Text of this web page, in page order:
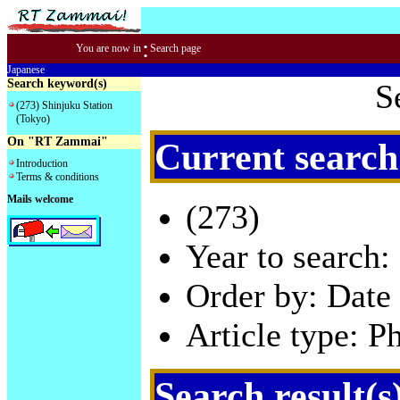
You are now in : Search page
Japanese
Search keyword(s)
(273) Shinjuku Station
(Tokyo)
On "RT Zammai"
Introduction
Terms & conditions
Mails welcome
Current
(273)
Year to
Order by:
Article type: